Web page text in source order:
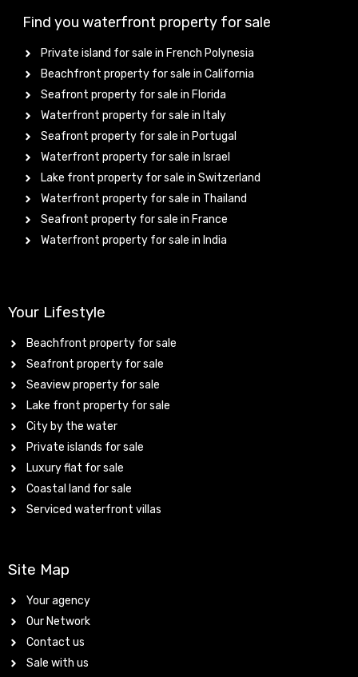
Find you waterfront property for sale
Private island for sale in French Polynesia
Beachfront property for sale in California
Seafront property for sale in Florida
Waterfront property for sale in Italy
Seafront property for sale in Portugal
Waterfront property for sale in Israel
Lake front property for sale in Switzerland
Waterfront property for sale in Thailand
Seafront property for sale in France
Waterfront property for sale in India
Your Lifestyle
Beachfront property for sale
Seafront property for sale
Seaview property for sale
Lake front property for sale
City by the water
Private islands for sale
Luxury flat for sale
Coastal land for sale
Serviced waterfront villas
Site Map
Your agency
Our Network
Contact us
Sale with us